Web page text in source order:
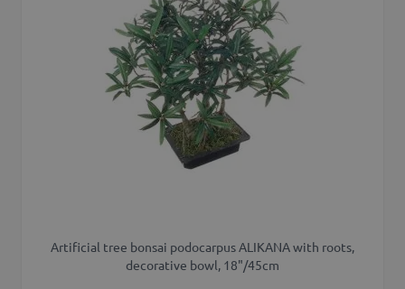
Artificial tree bonsai podocarpus ALIKANA with roots,
decorative bowl, 18"/45cm